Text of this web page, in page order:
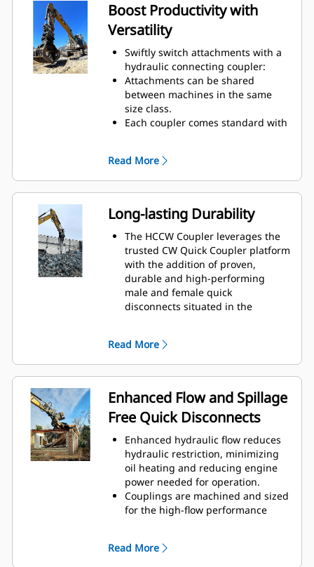
Boost Productivity with
Versatility
Swiftly switch attachments with a
hydraulic connecting coupler:
Attachments can be shared
between machines in the same
size class.
Each coupler comes standard with
Read More
Long-lasting Durability
The HCCW Coupler leverages the
trusted CW Quick Coupler platform
with the addition of proven,
durable and high-performing
male and female quick
disconnects situated in the
Internally routed hoses in the
coupler and bracket helps protect
against damage, reducing overall
hose and repair costs.
Design of contamination cover
adds protection for couplings and
helps prevent contamination to
hydraulic system.
Read More
Enhanced Flow and Spillage
Free Quick Disconnects
Enhanced hydraulic flow reduces
hydraulic restriction, minimizing
oil heating and reducing engine
power needed for operation.
Couplings are machined and sized
for the high-flow performance
attachments operate at their full
Read More